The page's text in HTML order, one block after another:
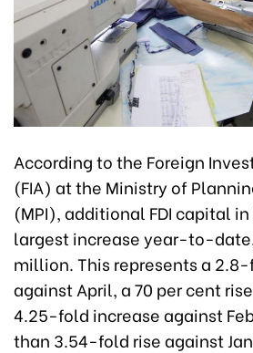
According to the Foreign
(FIA) at the Ministry of
(MPI), additional FDI capital
largest increase year-to-
million. This represents a
against April, a 70 per cent
4.25-fold increase against
than 3.54-fold rise against